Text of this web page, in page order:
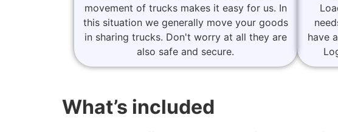
movement of trucks makes it easy for us. In
this situation we generally move your goods
in sharing trucks. Don't worry at all they are
also safe and secure.
have
What’s included